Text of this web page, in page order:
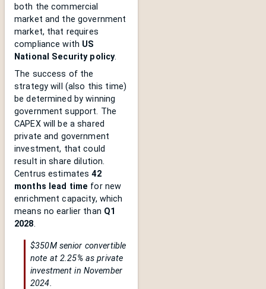
both the commercial
market and the government
market, that requires
compliance with US
National Security policy.
The success of the
strategy will (also this time)
be determined by winning
government support. The
CAPEX will be a shared
private and government
investment, that could
result in share dilution.
Centrus estimates42
months lead time for new
enrichment capacity, which
means no earlier than Q1
2028.
$350M senior convertible
note at 2.25% as private
investment in November
2024.